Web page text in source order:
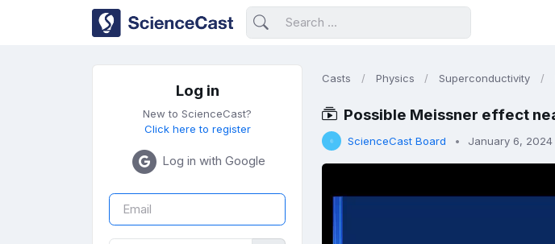
Log in
New to ScienceCast?
Click here to register
Log in with Google
Casts Physics Superconductivity
Possible Meissner effect
ScienceCast Board January 6, 2024